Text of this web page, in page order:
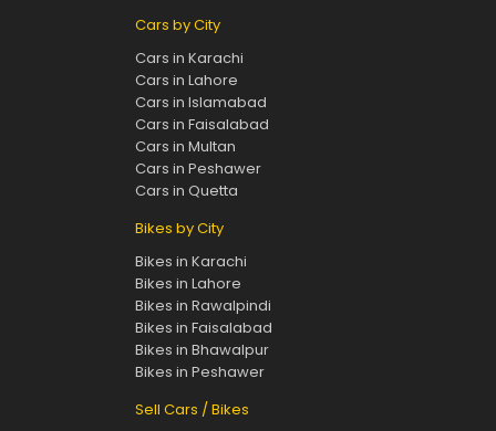
Cars by City
Cars in Karachi
Cars in Lahore
Cars in Islamabad
Cars in Faisalabad
Cars in Multan
Cars in Peshawer
Cars in Quetta
Bikes by City
Bikes in Karachi
Bikes in Lahore
Bikes in Rawalpindi
Bikes in Faisalabad
Bikes in Bhawalpur
Bikes in Peshawer
Sell Cars / Bikes